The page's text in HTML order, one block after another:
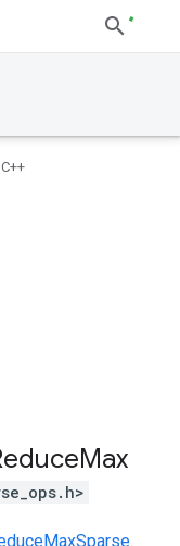
C++
Max
.